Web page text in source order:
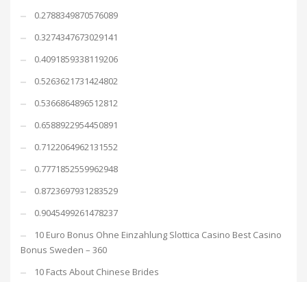
0.2788349870576089
0.3274347673029141
0.4091859338119206
0.5263621731424802
0.5366864896512812
0.6588922954450891
0.7122064962131552
0.7771852559962948
0.8723697931283529
0.9045499261478237
10 Euro Bonus Ohne Einzahlung Slottica Casino Best Casino
Bonus Sweden – 360
10 Facts About Chinese Brides